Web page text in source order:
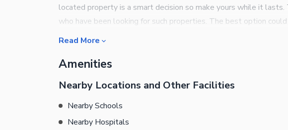
located property is a smart decision so make yours while it
who have been looking for such properties. The best option
Square Yards sized property, currently available. We are only a
Read More
Amenities
Nearby Locations and Other Facilities
Nearby Schools
Nearby Hospitals